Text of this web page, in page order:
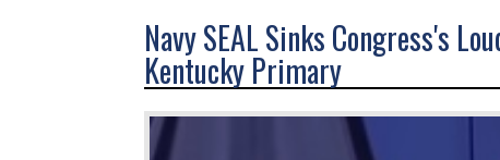
Navy SEAL Sinks Congress's
Kentucky Primary